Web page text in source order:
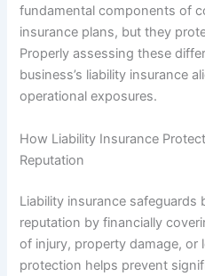
fundamental components of
insurance plans, but they
Properly assessing these
business’s liability insurance
operational exposures.
How Liability Insurance
Reputation
Liability insurance safeguards
reputation by financially
of injury, property damage, or
protection helps prevent